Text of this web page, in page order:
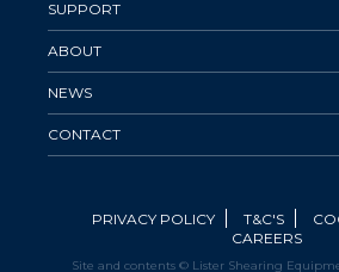
SUPPORT
ABOUT
NEWS
CONTACT
PRIVACY POLICY T&C'S
CAREERS
Site and contents © Lister Shearing